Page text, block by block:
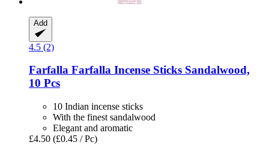
Add
4.5 (2)
Farfalla Farfalla Incense Sticks Sandalwood,
10 Pcs
10 Indian incense sticks
With the finest sandalwood
Elegant and aromatic
£4.50 (£0.45 / Pc)